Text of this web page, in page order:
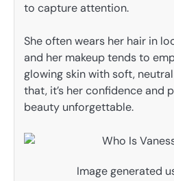
to capture attention.
She often wears her hair in
and her makeup tends to
glowing skin with soft,
that, it’s her confidence and
beauty unforgettable.
Image generated